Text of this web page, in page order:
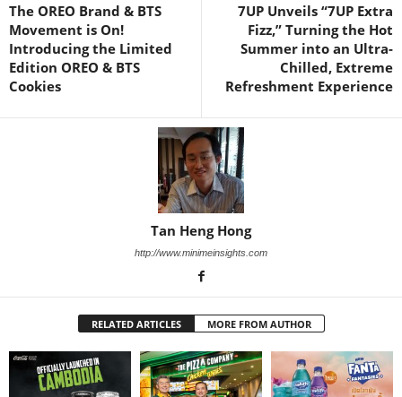
The OREO Brand & BTS
Movement is On!
Introducing the Limited
Edition OREO & BTS
Cookies
7UP Unveils “7UP Extra
Fizz,” Turning the Hot
Summer into an Ultra-
Chilled, Extreme
Refreshment Experience
Tan Heng Hong
http://www.minimeinsights.com
RELATED ARTICLES MORE FROM AUTHOR